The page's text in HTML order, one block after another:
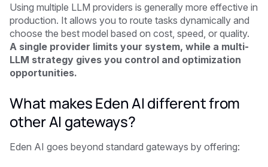
Using multiple LLM providers is generally more effective in
production. It allows you to route tasks dynamically and
choose the best model based on cost, speed, or quality.
A single provider limits your system, while a multi-
LLM strategy gives you control and optimization
opportunities.
What makes Eden AI different from
other AI gateways?
Eden AI goes beyond standard gateways by offering: